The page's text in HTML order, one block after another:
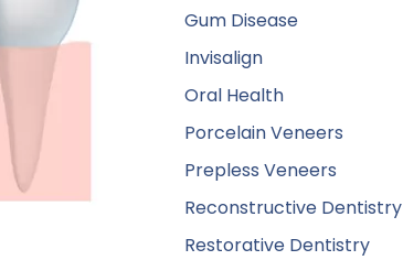
Gum Disease
Invisalign
Oral Health
Porcelain Veneers
Prepless Veneers
Reconstructive Dentistry
Restorative Dentistry